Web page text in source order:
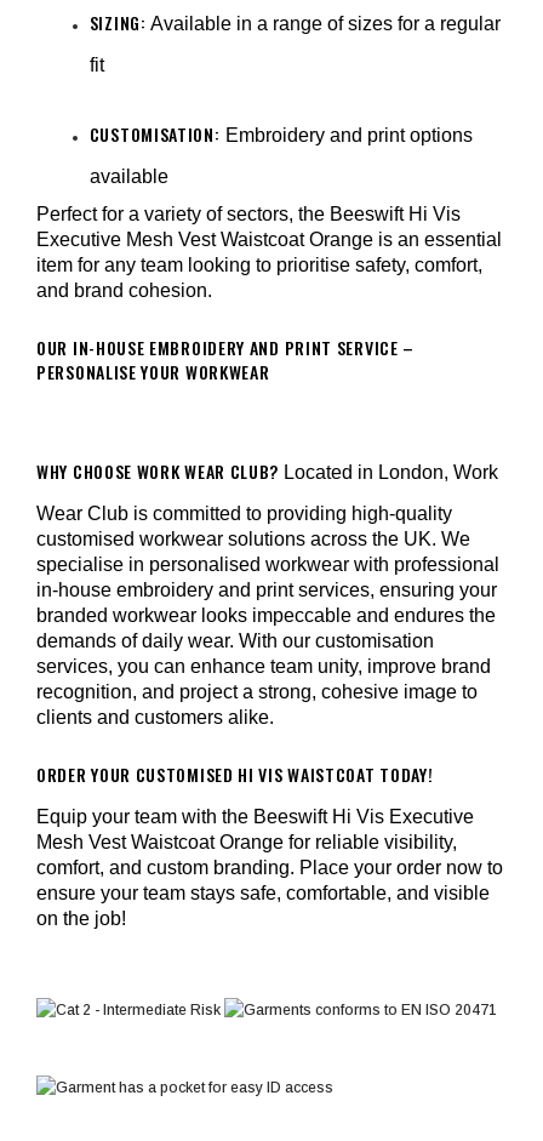
SIZING: Available in a range of sizes for a regular
fit
CUSTOMISATION: Embroidery and print options
available
Perfect for a variety of sectors, the Beeswift Hi Vis
Executive Mesh Vest Waistcoat Orange is an essential
item for any team looking to prioritise safety, comfort,
and brand cohesion.
OUR IN-HOUSE EMBROIDERY AND PRINT SERVICE –
PERSONALISE YOUR WORKWEAR
WHY CHOOSE WORK WEAR CLUB? Located in London, Work
Wear Club is committed to providing high-quality
customised workwear solutions across the UK. We
specialise in personalised workwear with professional
in-house embroidery and print services, ensuring your
branded workwear looks impeccable and endures the
demands of daily wear. With our customisation
services, you can enhance team unity, improve brand
recognition, and project a strong, cohesive image to
clients and customers alike.
ORDER YOUR CUSTOMISED HI VIS WAISTCOAT TODAY!
Equip your team with the Beeswift Hi Vis Executive
Mesh Vest Waistcoat Orange for reliable visibility,
comfort, and custom branding. Place your order now to
ensure your team stays safe, comfortable, and visible
on the job!